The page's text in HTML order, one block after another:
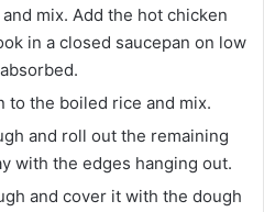
mix. Add the hot chicken
in a closed saucepan on low
to the boiled rice and mix.
and roll out the remaining
with the edges hanging out.
and cover it with the dough